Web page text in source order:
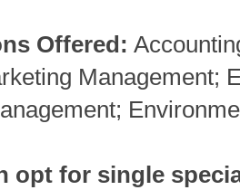
Offered:
Management;
opt for single